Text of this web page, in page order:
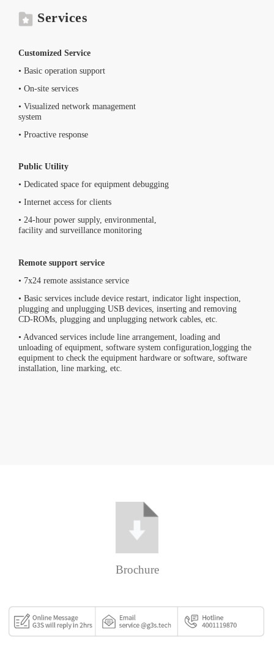
Services
Customized Service
• Basic operation support
• On-site services
• Visualized network management
system
• Proactive response
Public Utility
• Dedicated space for equipment debugging
• Internet access for clients
• 24-hour power supply, environmental,
facility and surveillance monitoring
Remote support service
• 7x24 remote assistance service
• Basic services include device restart, indicator light inspection,
plugging and unplugging USB devices, inserting and removing
CD-ROMs, plugging and unplugging network cables, etc.
• Advanced services include line arrangement, loading and
unloading of equipment, software system configuration,logging the
equipment to check the equipment hardware or software, software
installation, line marking, etc.
Brochure